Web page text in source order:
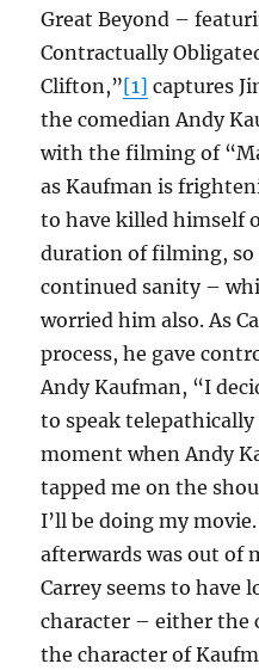
Great Beyond –
Contractually
Clifton,”[1] captures
the comedian Andy
with the filming of
as Kaufman is
to have killed himself
duration of filming,
continued sanity –
worried him also. As
process, he gave
Andy Kaufman, “I
to speak telepathically
moment when Andy
tapped me on the
I’ll be doing my
afterwards was out of
Carrey seems to have
character – either the
the character of